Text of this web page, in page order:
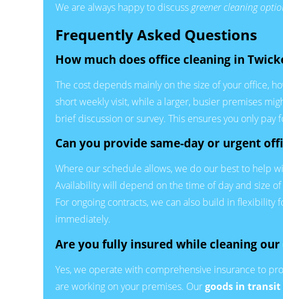
We are always happy to discussgreener cleaning
Frequently Asked Questions
How much does office cleaning in
The cost depends mainly on the size of your office,
short weekly visit, while a larger, busier premises
brief discussion or survey. This ensures you only
Can you provide same-day or urgent
Where our schedule allows, we do our best to help
Availability will depend on the time of day and size
For ongoing contracts, we can also build in flexibility
immediately.
Are you fully insured while cleaning our
Yes, we operate with comprehensive insurance to
are working on your premises. Ourgoods in